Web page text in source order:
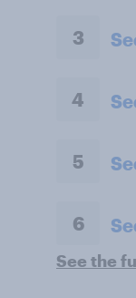
3
4
5
6
See the